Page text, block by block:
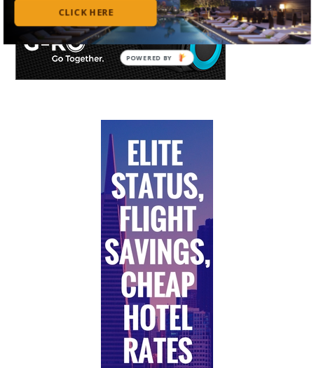
CLICK HERE